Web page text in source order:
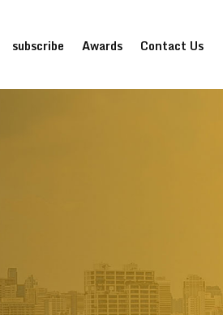
subscribe Awards Contact Us